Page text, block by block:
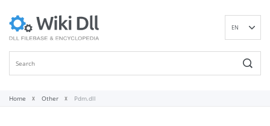
EN
Home Other Pdm.dll